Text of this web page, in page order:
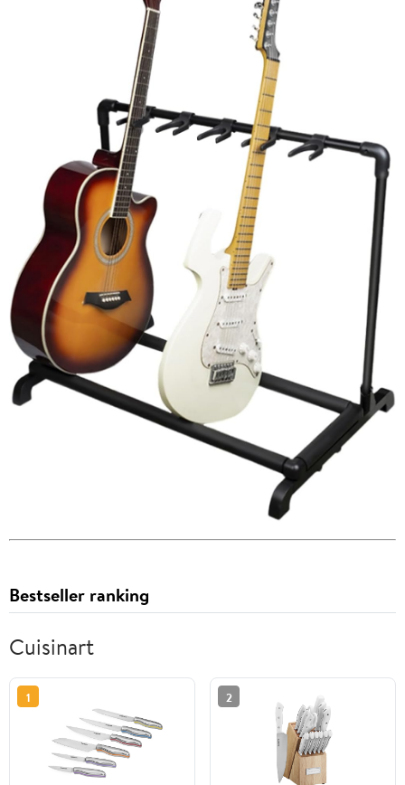
Bestseller ranking
Cuisinart
1 2